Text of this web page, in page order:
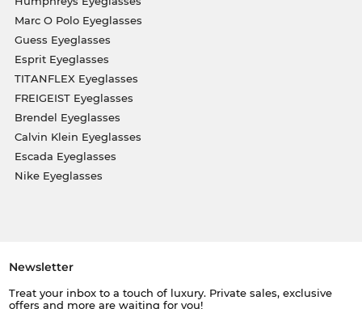
Marc O Polo Eyeglasses
Guess Eyeglasses
Esprit Eyeglasses
TITANFLEX Eyeglasses
FREIGEIST Eyeglasses
Brendel Eyeglasses
Calvin Klein Eyeglasses
Escada Eyeglasses
Nike Eyeglasses
Newsletter
Treat your inbox to a touch of luxury. Private sales, exclusive
offers and more are waiting for you!